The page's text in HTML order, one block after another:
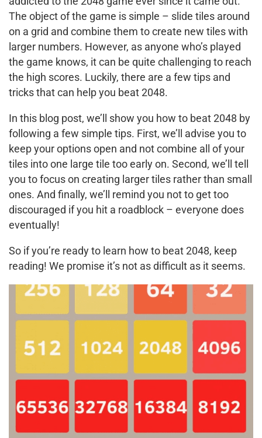
The object of the game is simple – slide tiles around
on a grid and combine them to create new tiles with
larger numbers. However, as anyone who’s played
the game knows, it can be quite challenging to reach
the high scores. Luckily, there are a few tips and
tricks that can help you beat 2048.
In this blog post, we’ll show you how to beat 2048 by
following a few simple tips. First, we’ll advise you to
keep your options open and not combine all of your
tiles into one large tile too early on. Second, we’ll tell
you to focus on creating larger tiles rather than small
ones. And finally, we’ll remind you not to get too
discouraged if you hit a roadblock – everyone does
eventually!
So if you’re ready to learn how to beat 2048, keep
reading! We promise it’s not as difficult as it seems.